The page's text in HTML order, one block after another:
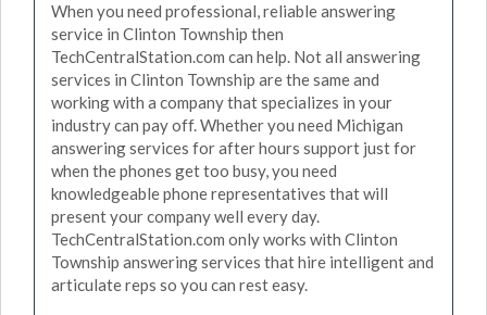
When you need professional, reliable answering
service in Clinton Township then
TechCentralStation.com can help. Not all answering
services in Clinton Township are the same and
working with a company that specializes in your
industry can pay off. Whether you need Michigan
answering services for after hours support just for
when the phones get too busy, you need
knowledgeable phone representatives that will
present your company well every day.
TechCentralStation.com only works with Clinton
Township answering services that hire intelligent and
articulate reps so you can rest easy.